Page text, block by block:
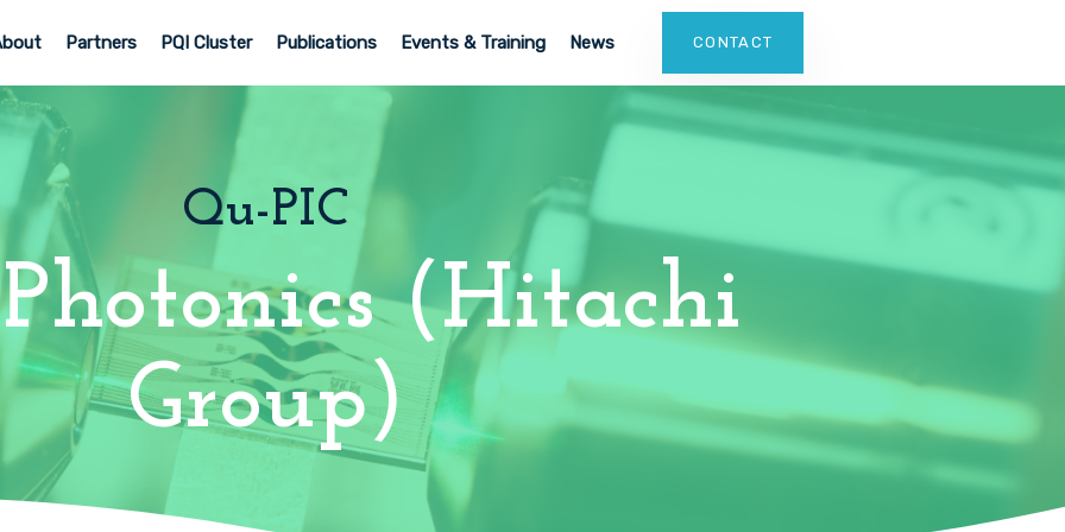
Partners PQI Cluster Publications Events & Training News CONTACT
Qu-PIC
(Hitachi
Group)